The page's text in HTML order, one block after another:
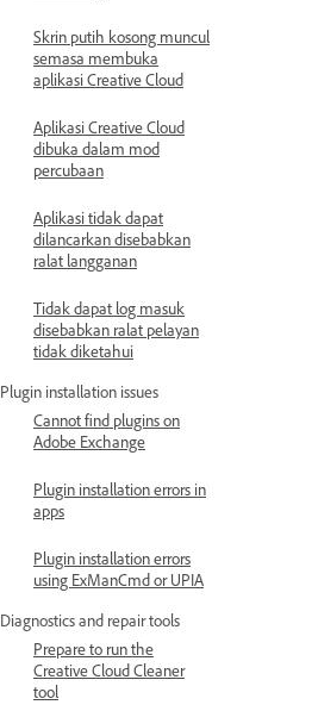
Skrin putih kosong muncul
semasa membuka
aplikasi Creative Cloud
Aplikasi Creative Cloud
dibuka dalam mod
percubaan
Aplikasi tidak dapat
dilancarkan disebabkan
ralat langganan
Tidak dapat log masuk
disebabkan ralat pelayan
tidak diketahui
Plugin installation issues
Cannot find plugins on
Adobe Exchange
Plugin installation errors in
apps
Plugin installation errors
using ExManCmd or UPIA
Diagnostics and repair tools
Prepare to run the
Creative Cloud Cleaner
tool